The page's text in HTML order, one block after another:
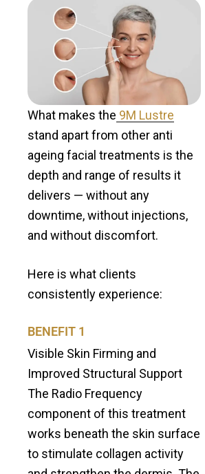
What makes the 9M Lustre
stand apart from other anti
ageing facial treatments is the
depth and range of results it
delivers — without any
downtime, without injections,
and without discomfort.
Here is what clients
consistently experience:
BENEFIT 1
Visible Skin Firming and
Improved Structural Support
The Radio Frequency
component of this treatment
works beneath the skin surface
to stimulate collagen activity